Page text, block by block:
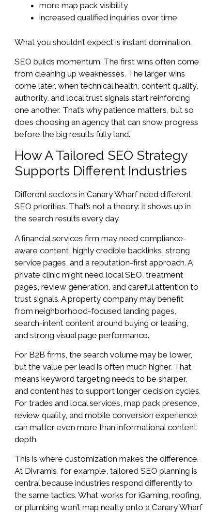
more map pack visibility
increased qualified inquiries over time
What you shouldn’t expect is instant domination.
SEO builds momentum. The first wins often come
from cleaning up weaknesses. The larger wins
come later, when technical health, content quality,
authority, and local trust signals start reinforcing
one another. That’s why patience matters, but so
does choosing an agency that can show progress
before the big results fully land.
How A Tailored SEO Strategy
Supports Different Industries
Different sectors in Canary Wharf need different
SEO priorities. That’s not a theory: it shows up in
the search results every day.
A financial services firm may need compliance-
aware content, highly credible backlinks, strong
service pages, and a reputation-first approach. A
private clinic might need local SEO, treatment
pages, review generation, and careful attention to
trust signals. A property company may benefit
from neighborhood-focused landing pages,
search-intent content around buying or leasing,
and strong visual page performance.
For B2B firms, the search volume may be lower,
but the value per lead is often much higher. That
means keyword targeting needs to be sharper,
and content has to support longer decision cycles.
For trades and local services, map pack presence,
review quality, and mobile conversion experience
can matter even more than informational content
depth.
This is where customization makes the difference.
At Divramis, for example, tailored SEO planning is
central because industries respond differently to
the same tactics. What works for iGaming, roofing,
or plumbing won’t map neatly onto a Canary Wharf